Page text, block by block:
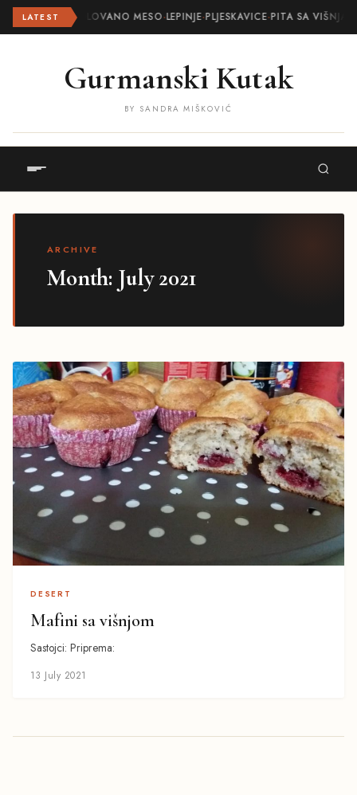
LATEST ROLOVANO MESO·LEPINJE·PLJESKAVICE·PITA SA
Gurmanski Kutak
BY SANDRA MIŠKOVIĆ
ARCHIVE
Month: July 2021
DESERT
Mafini sa višnjom
Sastojci: Priprema:
13 July 2021